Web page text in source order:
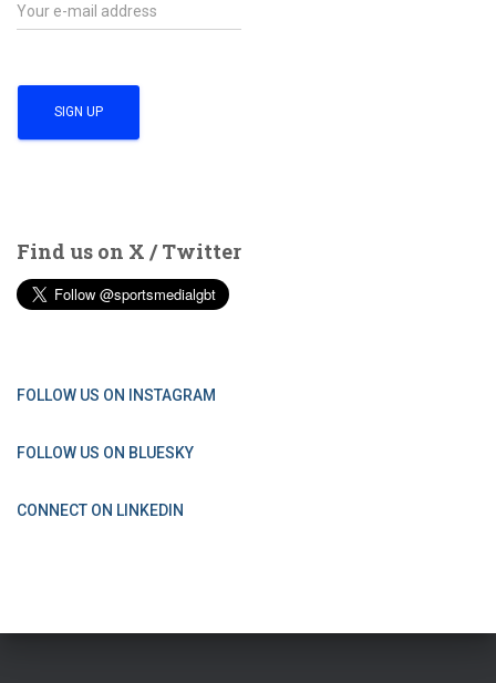
Find us on X / Twitter
FOLLOW US ON INSTAGRAM
FOLLOW US ON BLUESKY
CONNECT ON LINKEDIN